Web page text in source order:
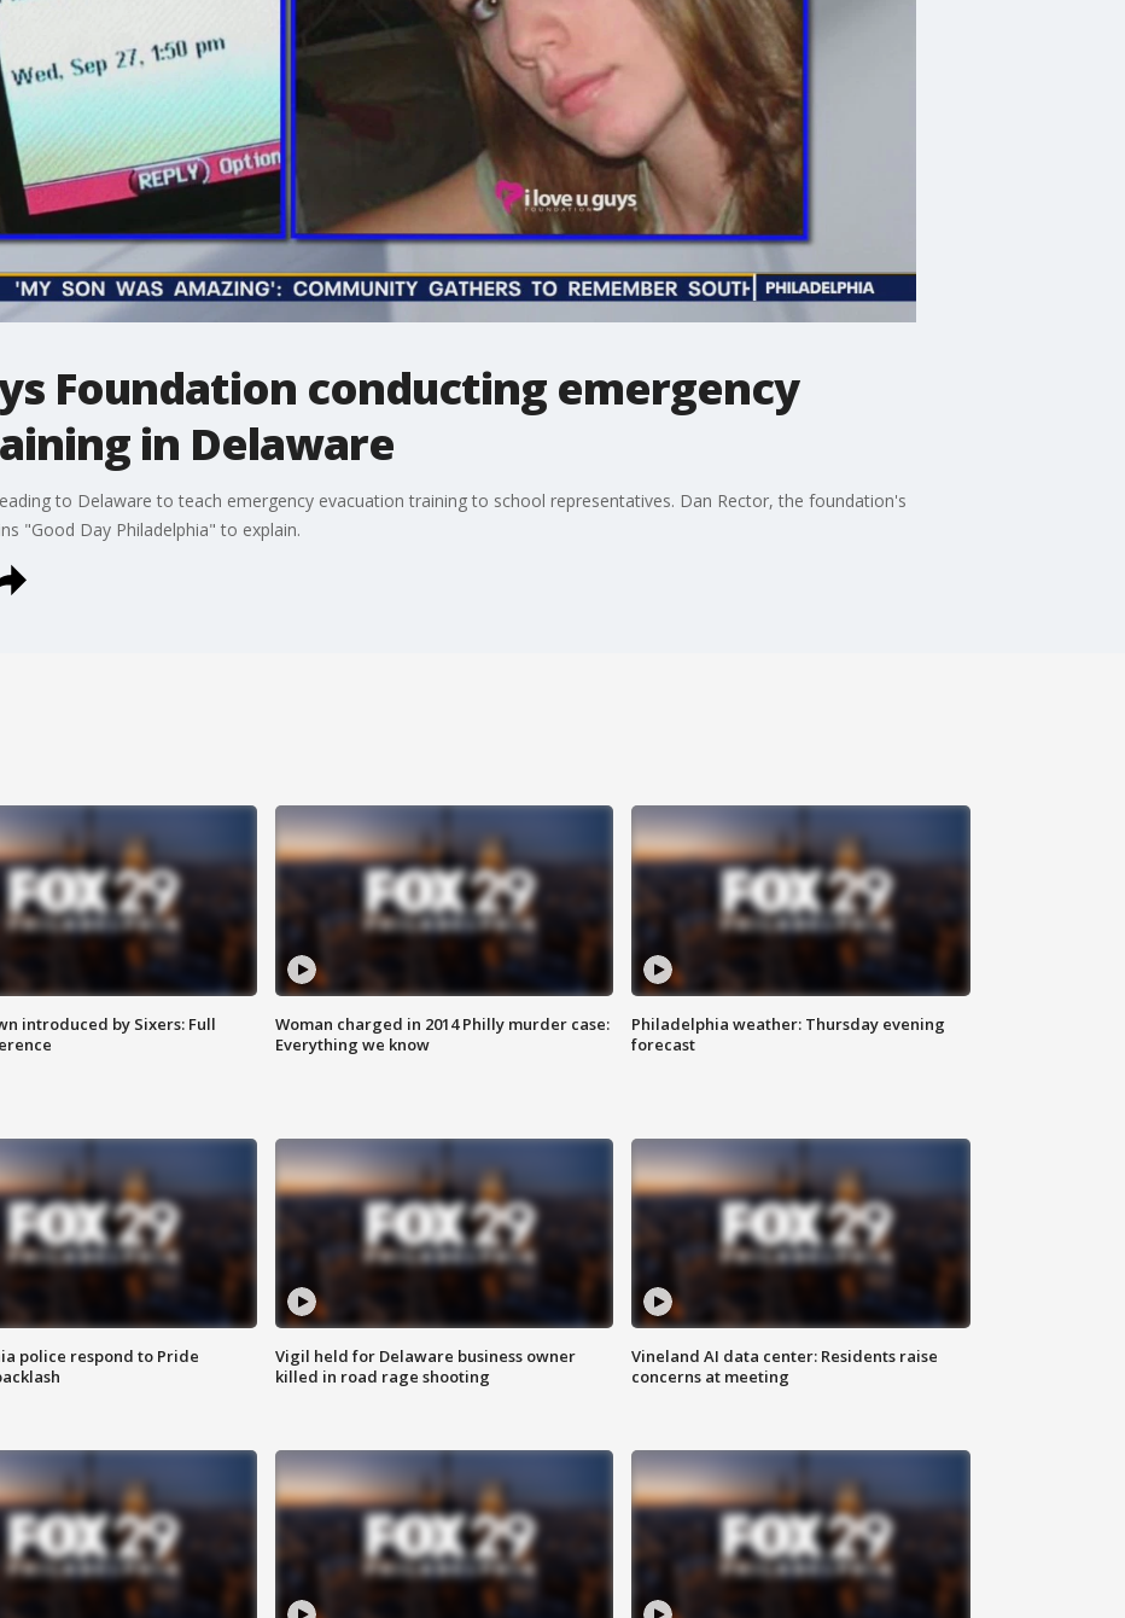
Foundation conducting emergency
in Delaware
to Delaware to teach emergency evacuation training to school representatives. Dan Rector, the foundation's
"Good Day Philadelphia" to explain.
introduced by Sixers: Full
Woman charged in 2014 Philly murder case:
Everything we know
Philadelphia weather: Thursday evening
forecast
police respond to Pride
Vigil held for Delaware business owner
killed in road rage shooting
Vineland AI data center: Residents raise
concerns at meeting